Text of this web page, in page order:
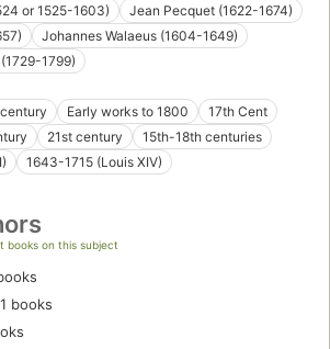
or 1525-1603)
Jean Pecquet (1622-1674)
Johannes Walaeus (1604-1649)
1799)
Early works to 1800
17th Cent
21st century
15th-18th centuries
1643-1715 (Louis XIV)
books on this subject
books